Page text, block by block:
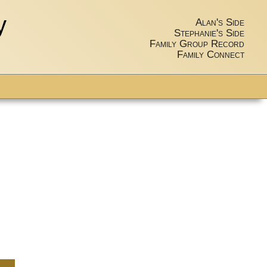
Alan's Side
Stephanie's Side
Family Group Record
Family Connect